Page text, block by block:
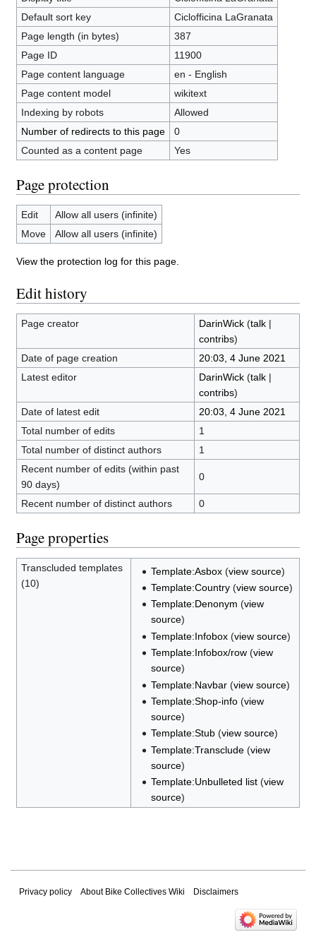
Default sort key
Ciclofficina LaGranata
Page length (in bytes)
387
Page ID
11900
Page content language
en - English
Page content model
wikitext
Indexing by robots
Allowed
Number of redirects to this page
0
Counted as a content page
Yes
Page protection
Edit
Allow all users (infinite)
Move
Allow all users (infinite)
View the protection log for this page.
Edit history
Page creator DarinWick (talk|
contribs)
Date of page creation
20:03, 4 June 2021
Latest editor
DarinWick (talk|
contribs)
Date of latest edit
20:03, 4 June 2021
Total number of edits
1
Total number of distinct authors
1
Recent number of edits (within past
90 days)
0
Recent number of distinct authors 0
Page properties
Transcluded templates
(10)
Template:Asbox(view source)
Template:Country(view source)
Template:Denonym (view
source)
Template:Infobox(view source)
Template:Infobox/row(view
source)
Template:Navbar(view source)
Template:Shop-info(view
source)
Template:Stub(view source)
Template:Transclude(view
source)
Template:Unbulleted list(view
source)
Privacy policy About Bike Collectives Wiki Disclaimers